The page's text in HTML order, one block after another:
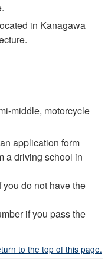
in Kanagawa
middle, motorcycle
application form
a driving school in
do not have the
if you pass the
to the top of this page.